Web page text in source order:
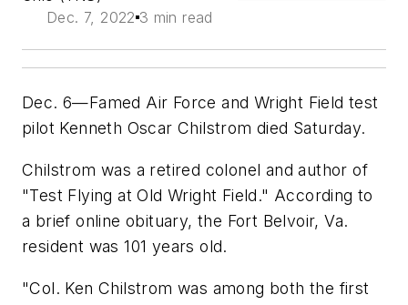
Dec. 7, 2022 3 min read
Dec. 6—Famed Air Force and Wright Field test
pilot Kenneth Oscar Chilstrom died Saturday.
Chilstrom was a retired colonel and author of
"Test Flying at Old Wright Field." According to
a brief online obituary, the Fort Belvoir, Va.
resident was 101 years old.
"Col. Ken Chilstrom was among both the first